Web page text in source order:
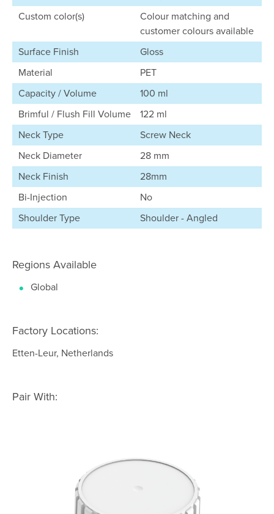
Custom color(s)
Colour matching and
customer colours available
Surface Finish
Gloss
Material
PET
Capacity / Volume
100 ml
Brimful / Flush Fill Volume
122 ml
Neck Type
Screw Neck
Neck Diameter
28 mm
Neck Finish
28mm
Bi-Injection
No
Shoulder Type
Shoulder - Angled
Regions Available
Global
Factory Locations:
Etten-Leur, Netherlands
Pair With: